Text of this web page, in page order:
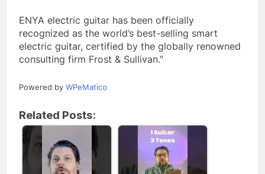
ENYA electric guitar has been officially
recognized as the world’s best-selling smart
electric guitar, certified by the globally renowned
consulting firm Frost & Sullivan.”
Powered by WPeMatico
Related Posts: